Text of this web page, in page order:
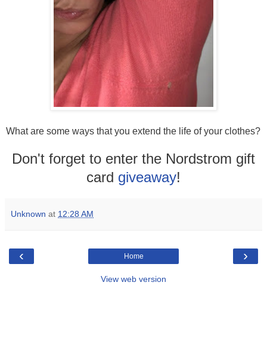
What are some ways that you extend the life of your clothes?
Don't forget to enter the Nordstrom gift
card giveaway!
Unknown at 12:28 AM
‹ ›
Home
View web version